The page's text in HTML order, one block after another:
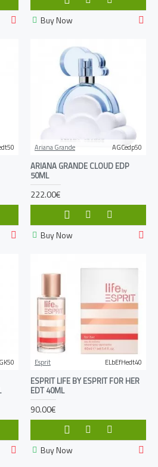
Buy Now
Ariana Grande AGCedp50
ARIANA GRANDE CLOUD EDP
50ML
222.00€
Buy Now
Esprit ELbEfHedt40
ESPRIT LIFE BY ESPRIT FOR HER
EDT 40ML
90.00€
Buy Now